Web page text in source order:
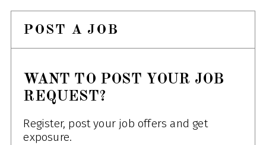
POST A JOB
WANT TO POST YOUR JOB
REQUEST?
Register, post your job offers and get
exposure.